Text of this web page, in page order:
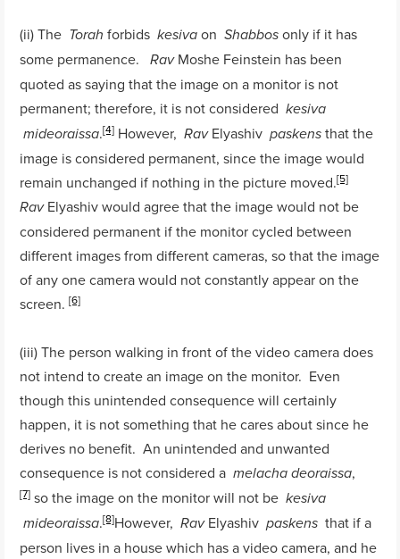
(ii) The Torah forbidskesiva onShabbos only if it has
some permanence.Rav Moshe Feinstein has been
quoted as saying that the image on a monitor is not
permanent; therefore, it is not consideredkesiva
mideoraissa.[4] However,Rav Elyashivpaskens that the
image is considered permanent, since the image would
remain unchanged if nothing in the picture moved.[5]
RavElyashiv would agree that the image would not be
considered permanent if the monitor cycled between
different images from different cameras, so that the image
of any one camera would not constantly appear on the
screen.[6]
(iii) The person walking in front of the video camera does
not intend to create an image on the monitor. Even
though this unintended consequence will certainly
happen, it is not something that he cares about since he
derives no benefit. An unintended and unwanted
consequence is not considered amelacha deoraissa,
[7] so the image on the monitor will not bekesiva
mideoraissa.[8]However,RavElyashivpaskens that if a
person lives in a house which has a video camera, and he